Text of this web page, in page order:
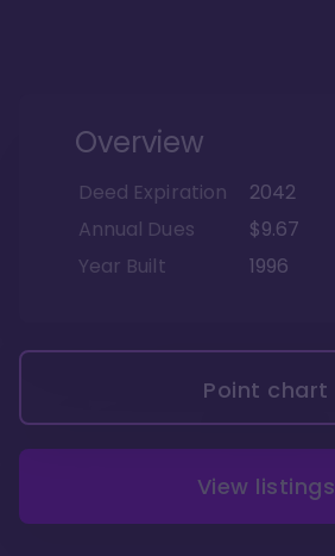
Overview
Deed Expiration
2042
Annual Dues
$9.67
Year Built
1996
Point chart
View listings